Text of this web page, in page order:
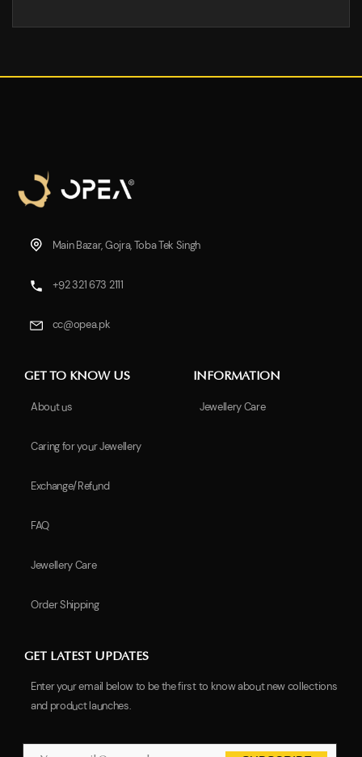
Main Bazar, Gojra, Toba Tek Singh
+92 321 673 2111
cc@opea.pk
GET TO KNOW US
About us
Caring for your Jewellery
Exchange/Refund
FAQ
Jewellery Care
Order Shipping
INFORMATION
Jewellery Care
GET LATEST UPDATES
Enter your email below to be the first to know about new collections
and product launches.